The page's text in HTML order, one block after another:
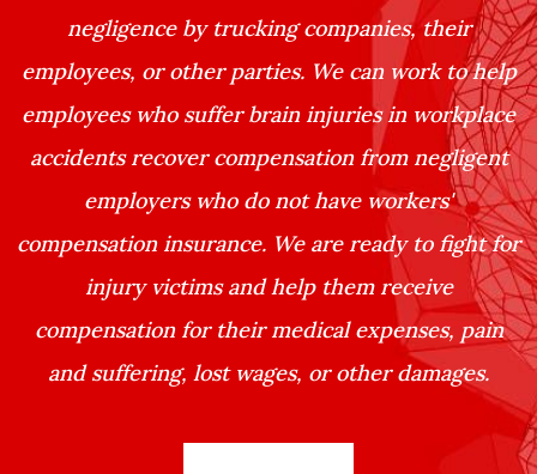
negligence by trucking companies, their
employees, or other parties. We can work to help
employees who suffer brain injuries in workplace
accidents recover compensation from negligent
employers who do not have workers'
compensation insurance. We are ready to fight for
injury victims and help them receive
compensation for their medical expenses, pain
and suffering, lost wages, or other damages.